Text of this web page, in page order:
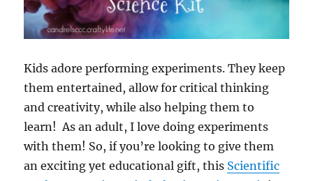
Kids adore performing experiments. They keep
them entertained, allow for critical thinking
and creativity, while also helping them to
learn! As an adult, I love doing experiments
with them! So, if you’re looking to give them
an exciting yet educational gift, this Scientific